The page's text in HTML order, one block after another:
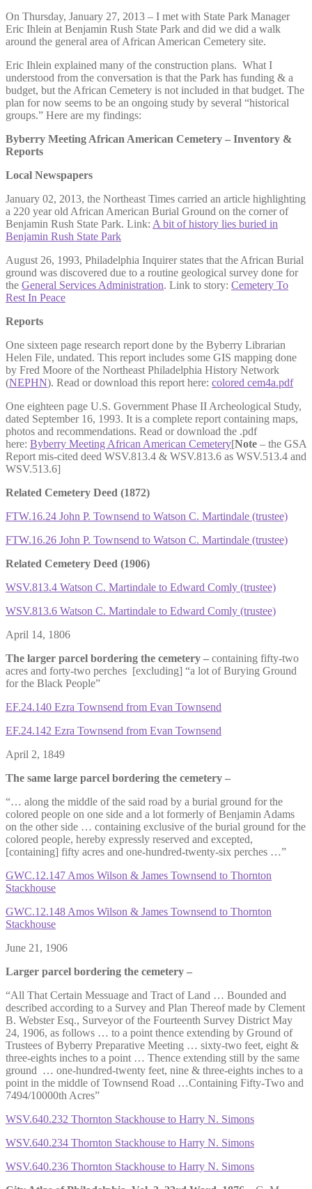
On Thursday, January 27, 2013 – I met with State Park Manager
Eric Ihlein at Benjamin Rush State Park and did we did a walk
around the general area of African American Cemetery site.
Eric Ihlein explained many of the construction plans. What I
understood from the conversation is that the Park has funding & a
budget, but the African Cemetery is not included in that budget. The
plan for now seems to be an ongoing study by several “historical
groups.” Here are my findings:
Byberry Meeting African American Cemetery – Inventory &
Reports
Local Newspapers
January 02, 2013, the Northeast Times carried an article highlighting
a 220 year old African American Burial Ground on the corner of
Benjamin Rush State Park. Link: A bit of history lies buried in
Benjamin Rush State Park
August 26, 1993, Philadelphia Inquirer states that the African Burial
ground was discovered due to a routine geological survey done for
the General Services Administration. Link to story: Cemetery To
Rest In Peace
Reports
One sixteen page research report done by the Byberry Librarian
Helen File, undated. This report includes some GIS mapping done
by Fred Moore of the Northeast Philadelphia History Network
(NEPHN). Read or download this report here: colored cem4a.pdf
One eighteen page U.S. Government Phase II Archeological Study,
dated September 16, 1993. It is a complete report containing maps,
photos and recommendations. Read or download the .pdf
here: Byberry Meeting African American Cemetery[Note – the GSA
Report mis-cited deed WSV.813.4 & WSV.813.6 as WSV.513.4 and
WSV.513.6]
Related Cemetery Deed (1872)
FTW.16.24 John P. Townsend to Watson C. Martindale (trustee)
FTW.16.26 John P. Townsend to Watson C. Martindale (trustee)
Related Cemetery Deed (1906)
WSV.813.4 Watson C. Martindale to Edward Comly (trustee)
WSV.813.6 Watson C. Martindale to Edward Comly (trustee)
April 14, 1806
The larger parcel bordering the cemetery – containing fifty-two
acres and forty-two perches [excluding] “a lot of Burying Ground
for the Black People”
EF.24.140 Ezra Townsend from Evan Townsend
EF.24.142 Ezra Townsend from Evan Townsend
April 2, 1849
The same large parcel bordering the cemetery –
“… along the middle of the said road by a burial ground for the
colored people on one side and a lot formerly of Benjamin Adams
on the other side … containing exclusive of the burial ground for the
colored people, hereby expressly reserved and excepted,
[containing] fifty acres and one-hundred-twenty-six perches …”
GWC.12.147 Amos Wilson & James Townsend to Thornton
Stackhouse
GWC.12.148 Amos Wilson & James Townsend to Thornton
Stackhouse
June 21, 1906
Larger parcel bordering the cemetery –
“All That Certain Messuage and Tract of Land … Bounded and
described according to a Survey and Plan Thereof made by Clement
B. Webster Esq., Surveyor of the Fourteenth Survey District May
24, 1906, as follows … to a point thence extending by Ground of
Trustees of Byberry Preparative Meeting … sixty-two feet, eight &
three-eights inches to a point … Thence extending still by the same
ground … one-hundred-twenty feet, nine & three-eights inches to a
point in the middle of Townsend Road …Containing Fifty-Two and
7494/10000th Acres”
WSV.640.232 Thornton Stackhouse to Harry N. Simons
WSV.640.234 Thornton Stackhouse to Harry N. Simons
WSV.640.236 Thornton Stackhouse to Harry N. Simons